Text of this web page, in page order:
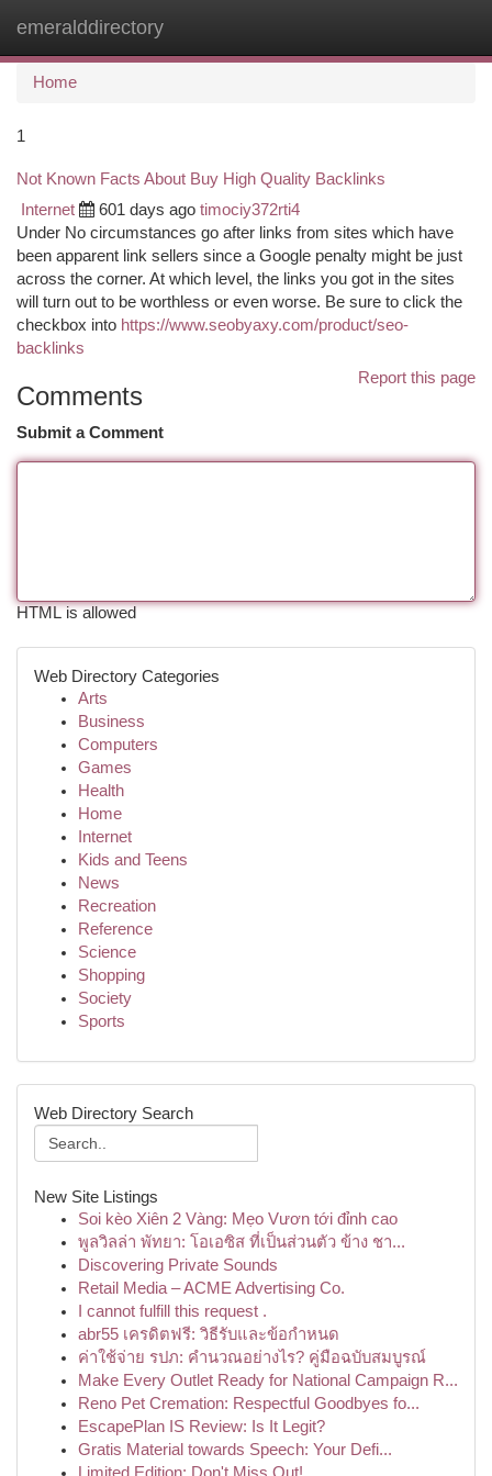
emeralddirectory
Home
1
Not Known Facts About Buy High Quality Backlinks
Internet 601 days ago timociy372rti4
Under No circumstances go after links from sites which have
been apparent link sellers since a Google penalty might be just
across the corner. At which level, the links you got in the sites
will turn out to be worthless or even worse. Be sure to click the
checkbox into https://www.seobyaxy.com/product/seo-
backlinks
Report this page
Comments
Submit a Comment
HTML is allowed
Web Directory Categories
Arts
Business
Computers
Games
Health
Home
Internet
Kids and Teens
News
Recreation
Reference
Science
Shopping
Society
Sports
Web Directory Search
New Site Listings
Soi kèo Xiên 2 Vàng: Mẹo Vươn tới đỉnh cao
พูลวิลล่า พัทยา: โอเอซิส ที่เป็นส่วนตัว ข้าง ชา...
Discovering Private Sounds
Retail Media – ACME Advertising Co.
I cannot fulfill this request .
abr55 เครดิตฟรี: วิธีรับและข้อกำหนด
ค่าใช้จ่าย รปภ: คำนวณอย่างไร? คู่มือฉบับสมบูรณ์
Make Every Outlet Ready for National Campaign R...
Reno Pet Cremation: Respectful Goodbyes fo...
EscapePlan IS Review: Is It Legit?
Gratis Material towards Speech: Your Defi...